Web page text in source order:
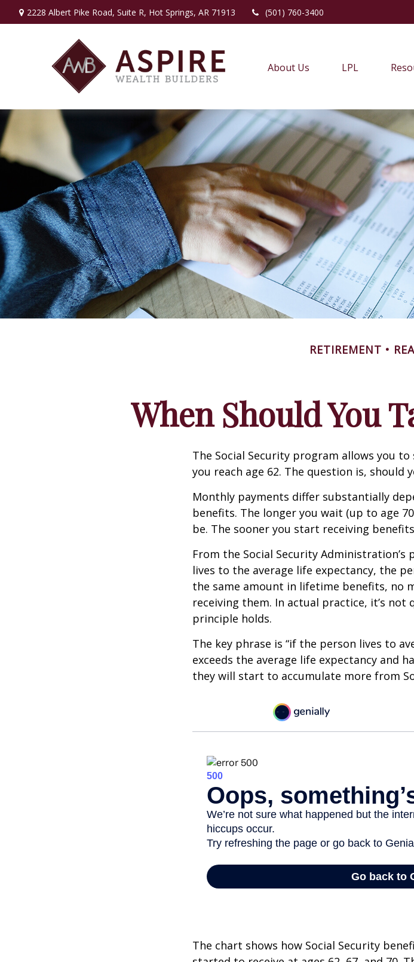
2228 Albert Pike Road, Suite R, Hot Springs, AR 71913 (501) 760-3400
About Us LPL
RETIREMENT
When Should You
The Social Security program allows you
you reach age 62. The question is, should
Monthly payments differ substantially
benefits. The longer you wait (up to age
be. The sooner you start receiving
From the Social Security
lives to the average life expectancy, the
the same amount in lifetime benefits, no
receiving them. In actual practice, it’s
principle holds.
The key phrase is “if the person lives to
exceeds the average life expectancy and
they will start to accumulate more from
The chart shows how Social Security